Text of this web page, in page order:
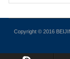
Copyright © 2016